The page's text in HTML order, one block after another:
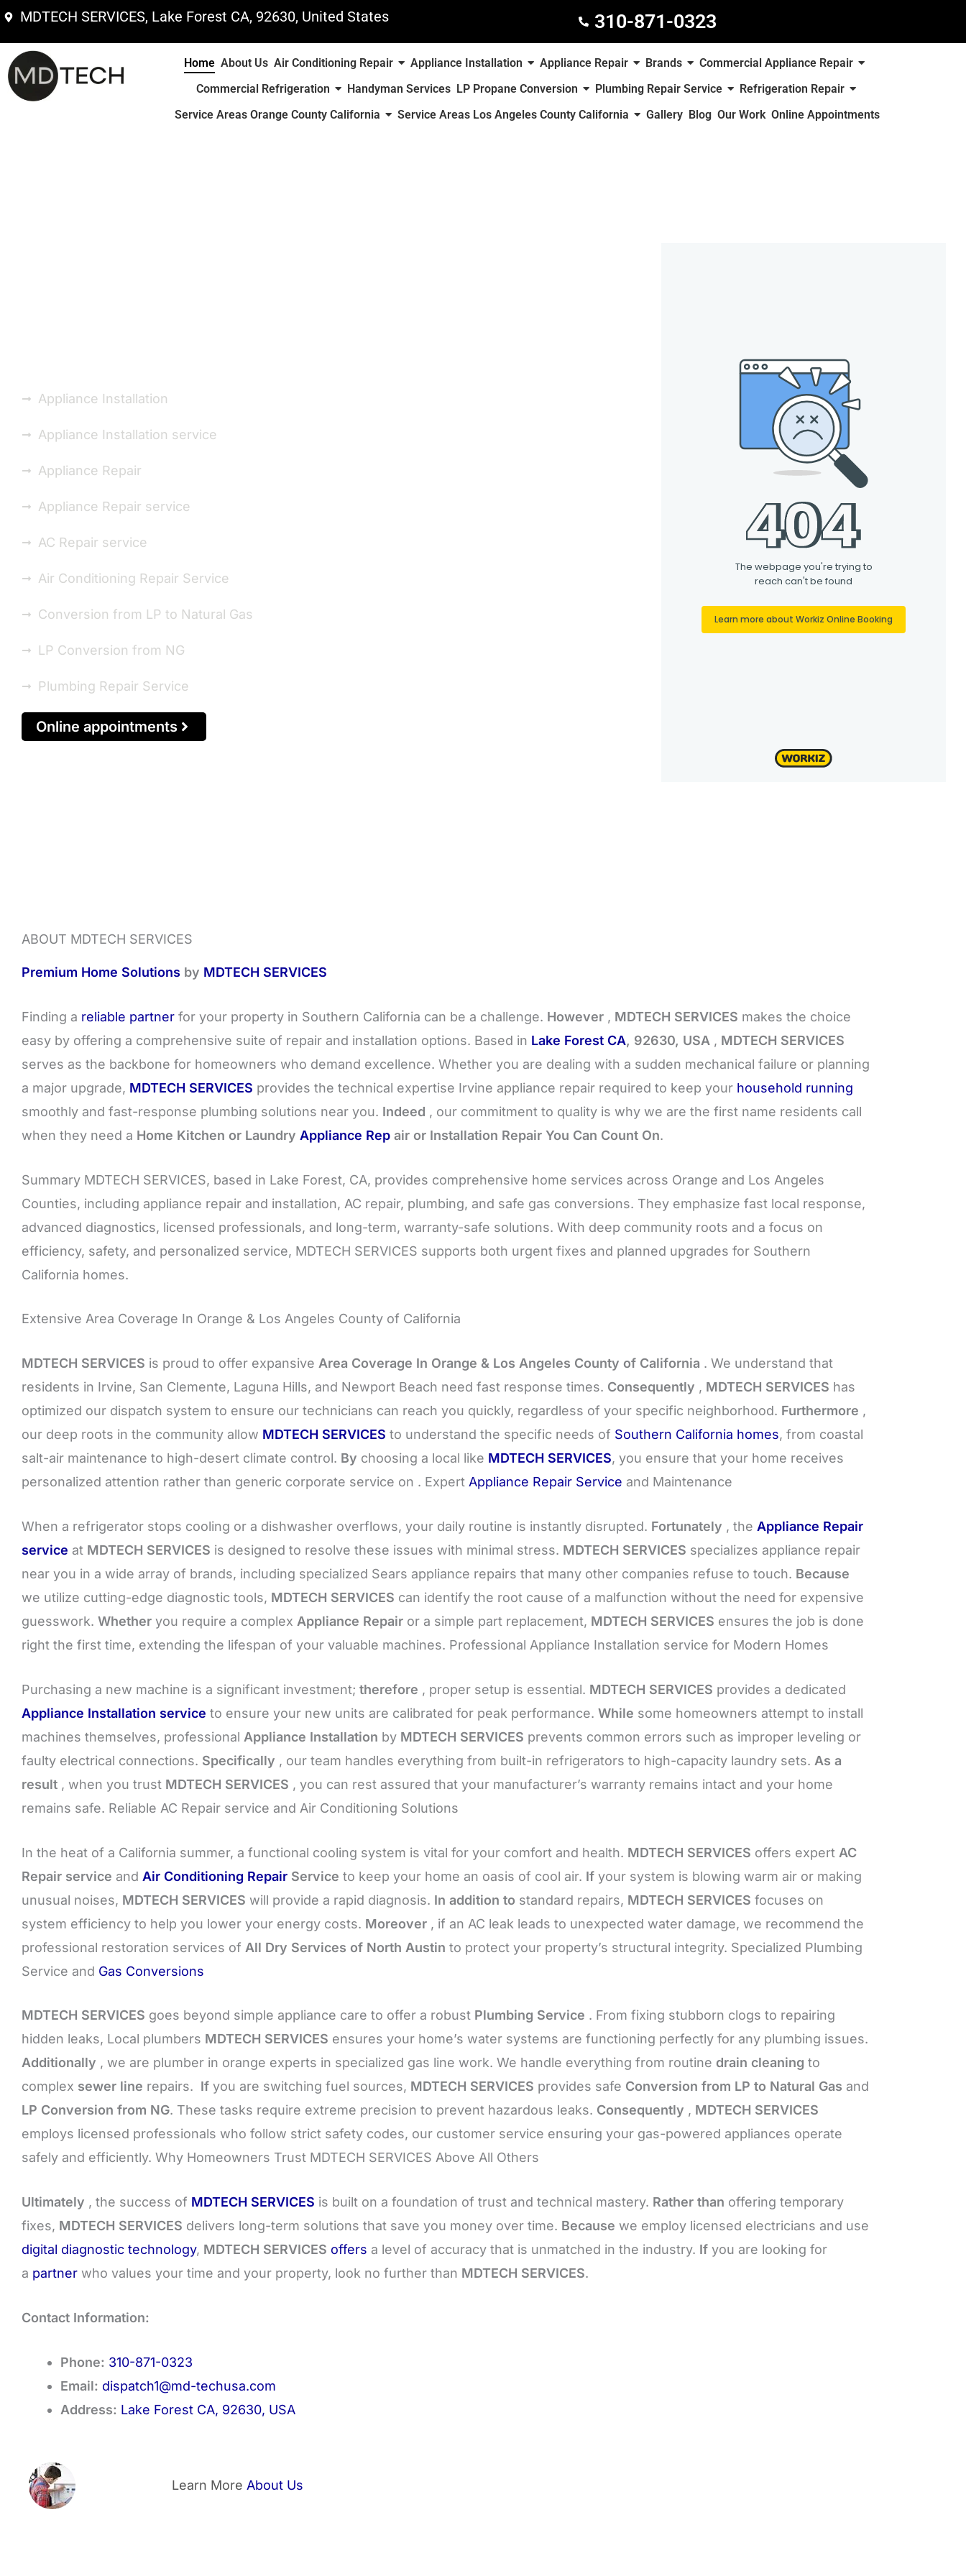
Skip
content
MDTECH SERVICES, Lake Forest CA, 92630, United States 310-871-0323
Home About Us Air Conditioning Repair Appliance Installation Appliance Repair Brands
Commercial Appliance Repair
Commercial Refrigeration
Handyman Services LP Propane Conversion Plumbing Repair Service
Refrigeration Repair
Service Areas Orange County California
Service Areas Los Angeles County California Gallery Blog Our Work Online Appointments
Appliance Installation
Appliance Installation service
Appliance Repair
Appliance Repair service
AC Repair service
Air Conditioning Repair Service
Conversion from LP to Natural Gas
LP Conversion from NG
Plumbing Repair Service
Online appointments
ABOUT MDTECH SERVICES
Premium Home Solutions by MDTECH SERVICES
Finding a reliable partner for your property in Southern California can be a challenge. However , MDTECH SERVICES makes the choice
easy by offering a comprehensive suite of repair and installation options. Based in Lake Forest CA, 92630, USA , MDTECH SERVICES
serves as the backbone for homeowners who demand excellence. Whether you are dealing with a sudden mechanical failure or planning
a major upgrade, MDTECH SERVICES provides the technical expertise Irvine appliance repair required to keep your household running
smoothly and fast-response plumbing solutions near you. Indeed , our commitment to quality is why we are the first name residents call
when they need a Home Kitchen or Laundry Appliance Rep air or Installation Repair You Can Count On.
Summary MDTECH SERVICES, based in Lake Forest, CA, provides comprehensive home services across Orange and Los Angeles
Counties, including appliance repair and installation, AC repair, plumbing, and safe gas conversions. They emphasize fast local response,
advanced diagnostics, licensed professionals, and long-term, warranty-safe solutions. With deep community roots and a focus on
efficiency, safety, and personalized service, MDTECH SERVICES supports both urgent fixes and planned upgrades for Southern
California homes.
Extensive Area Coverage In Orange & Los Angeles County of California
MDTECH SERVICES is proud to offer expansive Area Coverage In Orange & Los Angeles County of California . We understand that
residents in Irvine, San Clemente, Laguna Hills, and Newport Beach need fast response times. Consequently , MDTECH SERVICES has
optimized our dispatch system to ensure our technicians can reach you quickly, regardless of your specific neighborhood. Furthermore ,
our deep roots in the community allow MDTECH SERVICES to understand the specific needs of Southern California homes, from coastal
salt-air maintenance to high-desert climate control. By choosing a local like MDTECH SERVICES, you ensure that your home receives
personalized attention rather than generic corporate service on . Expert Appliance Repair Service and Maintenance
When a refrigerator stops cooling or a dishwasher overflows, your daily routine is instantly disrupted. Fortunately , the Appliance Repair
service at MDTECH SERVICES is designed to resolve these issues with minimal stress. MDTECH SERVICES specializes appliance repair
near you in a wide array of brands, including specialized Sears appliance repairs that many other companies refuse to touch. Because
we utilize cutting-edge diagnostic tools, MDTECH SERVICES can identify the root cause of a malfunction without the need for expensive
guesswork. Whether you require a complex Appliance Repair or a simple part replacement, MDTECH SERVICES ensures the job is done
right the first time, extending the lifespan of your valuable machines. Professional Appliance Installation service for Modern Homes
Purchasing a new machine is a significant investment; therefore , proper setup is essential. MDTECH SERVICES provides a dedicated
Appliance Installation service to ensure your new units are calibrated for peak performance. While some homeowners attempt to install
machines themselves, professional Appliance Installation by MDTECH SERVICES prevents common errors such as improper leveling or
faulty electrical connections. Specifically , our team handles everything from built-in refrigerators to high-capacity laundry sets. As a
result , when you trust MDTECH SERVICES , you can rest assured that your manufacturer’s warranty remains intact and your home
remains safe. Reliable AC Repair service and Air Conditioning Solutions
In the heat of a California summer, a functional cooling system is vital for your comfort and health. MDTECH SERVICES offers expert AC
Repair service and Air Conditioning Repair Service to keep your home an oasis of cool air. If your system is blowing warm air or making
unusual noises, MDTECH SERVICES will provide a rapid diagnosis. In addition to standard repairs, MDTECH SERVICES focuses on
system efficiency to help you lower your energy costs. Moreover , if an AC leak leads to unexpected water damage, we recommend the
professional restoration services of All Dry Services of North Austin to protect your property’s structural integrity. Specialized Plumbing
Service and Gas Conversions
MDTECH SERVICES goes beyond simple appliance care to offer a robust Plumbing Service . From fixing stubborn clogs to repairing
hidden leaks, Local plumbers MDTECH SERVICES ensures your home’s water systems are functioning perfectly for any plumbing issues.
Additionally , we are plumber in orange experts in specialized gas line work. We handle everything from routine drain cleaning to
complex sewer line repairs. If you are switching fuel sources, MDTECH SERVICES provides safe Conversion from LP to Natural Gas and
LP Conversion from NG. These tasks require extreme precision to prevent hazardous leaks. Consequently , MDTECH SERVICES
employs licensed professionals who follow strict safety codes, our customer service ensuring your gas-powered appliances operate
safely and efficiently. Why Homeowners Trust MDTECH SERVICES Above All Others
Ultimately , the success of MDTECH SERVICES is built on a foundation of trust and technical mastery. Rather than offering temporary
fixes, MDTECH SERVICES delivers long-term solutions that save you money over time. Because we employ licensed electricians and use
digital diagnostic technology, MDTECH SERVICES offers a level of accuracy that is unmatched in the industry. If you are looking for
a partner who values your time and your property, look no further than MDTECH SERVICES.
Contact Information:
Phone: 310-871-0323
Email: dispatch1@md-techusa.com
Address: Lake Forest CA, 92630, USA
Learn More About Us